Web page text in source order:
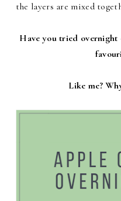
the layers are mixed
Have you tried overnight
Like me?